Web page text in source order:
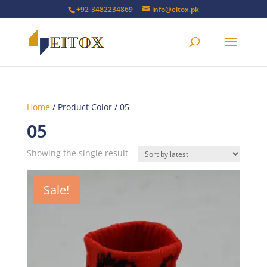
+92-3482234869 info@eitox.pk
Home/ Product Color / 05
05
Showing the single result
Sale!